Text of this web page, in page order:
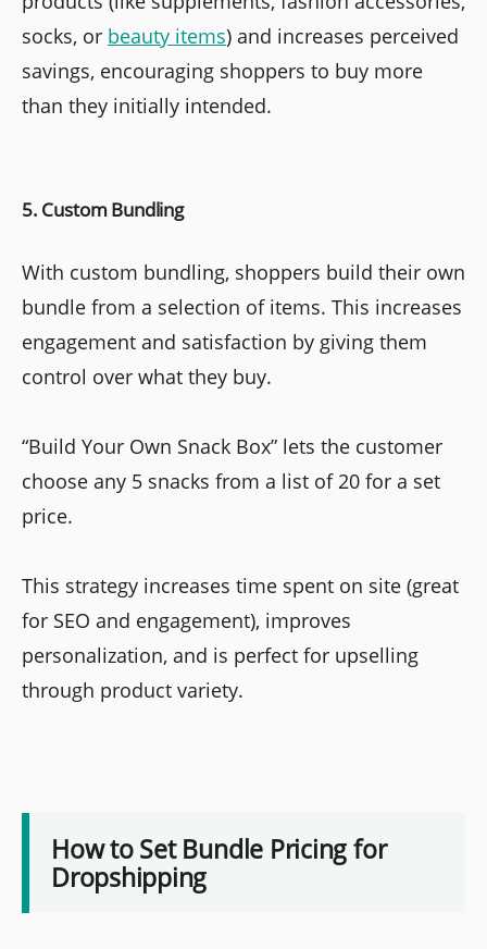
socks, or beauty items) and increases perceived
savings, encouraging shoppers to buy more
than they initially intended.
5. Custom Bundling
With custom bundling, shoppers build their own
bundle from a selection of items. This increases
engagement and satisfaction by giving them
control over what they buy.
“Build Your Own Snack Box” lets the customer
choose any 5 snacks from a list of 20 for a set
price.
This strategy increases time spent on site (great
for SEO and engagement), improves
personalization, and is perfect for upselling
through product variety.
How to Set Bundle Pricing for
Dropshipping